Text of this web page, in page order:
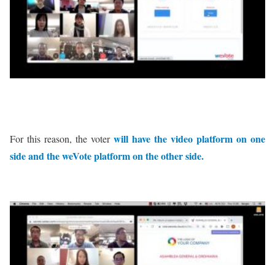
For this reason, the voter will have the video platform on one
side and the weVote platform on the other side.